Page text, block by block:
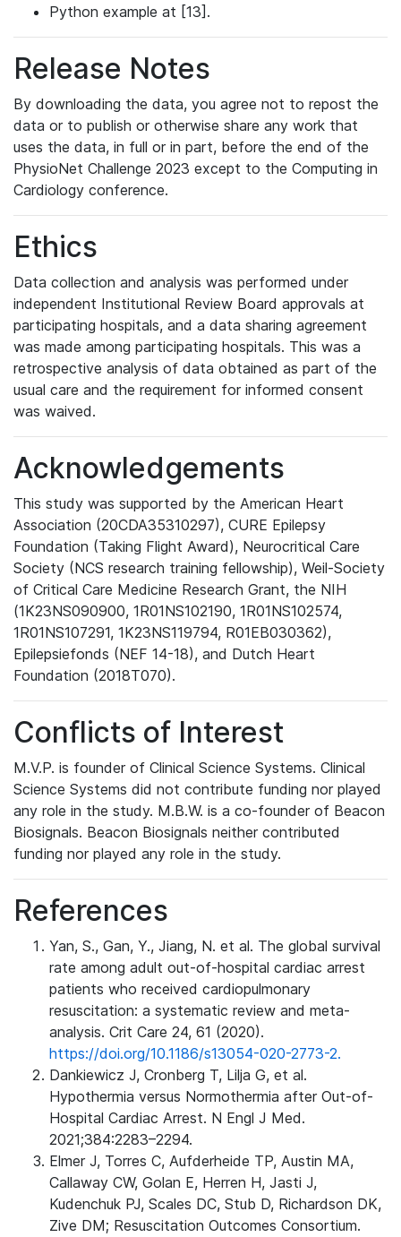
Python example at [13].
Release Notes
By downloading the data, you agree not to repost the
data or to publish or otherwise share any work that
uses the data, in full or in part, before the end of the
PhysioNet Challenge 2023 except to the Computing in
Cardiology conference.
Ethics
Data collection and analysis was performed under
independent Institutional Review Board approvals at
participating hospitals, and a data sharing agreement
was made among participating hospitals. This was a
retrospective analysis of data obtained as part of the
usual care and the requirement for informed consent
was waived.
Acknowledgements
This study was supported by the American Heart
Association (20CDA35310297), CURE Epilepsy
Foundation (Taking Flight Award), Neurocritical Care
Society (NCS research training fellowship), Weil-Society
of Critical Care Medicine Research Grant, the NIH
(1K23NS090900, 1R01NS102190, 1R01NS102574,
1R01NS107291, 1K23NS119794, R01EB030362),
Epilepsiefonds (NEF 14-18), and Dutch Heart
Foundation (2018T070).
Conflicts of Interest
M.V.P. is founder of Clinical Science Systems. Clinical
Science Systems did not contribute funding nor played
any role in the study. M.B.W. is a co-founder of Beacon
Biosignals. Beacon Biosignals neither contributed
funding nor played any role in the study.
References
Yan, S., Gan, Y., Jiang, N. et al. The global survival
rate among adult out-of-hospital cardiac arrest
patients who received cardiopulmonary
resuscitation: a systematic review and meta-
analysis. Crit Care 24, 61 (2020).
https://doi.org/10.1186/s13054-020-2773-2.
Dankiewicz J, Cronberg T, Lilja G, et al.
Hypothermia versus Normothermia after Out-of-
Hospital Cardiac Arrest. N Engl J Med.
2021;384:2283–2294.
Elmer J, Torres C, Aufderheide TP, Austin MA,
Callaway CW, Golan E, Herren H, Jasti J,
Kudenchuk PJ, Scales DC, Stub D, Richardson DK,
Zive DM; Resuscitation Outcomes Consortium.